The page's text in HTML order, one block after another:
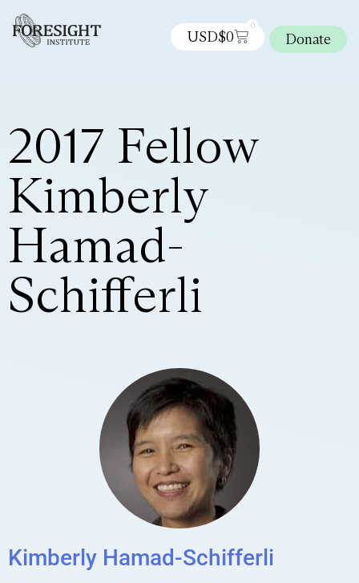
USD$0
0
Donate
2017 Fellow
Kimberly
Hamad-
Schifferli
Kimberly Hamad-Schifferli